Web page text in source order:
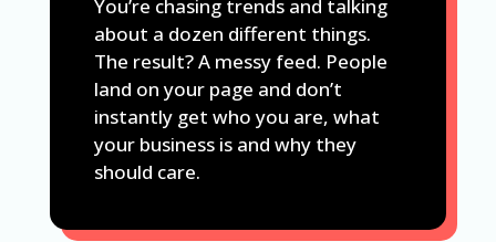
You’re chasing trends and talking
about a dozen different things.
The result? A messy feed. People
land on your page and don’t
instantly get who you are, what
your business is and why they
should care.